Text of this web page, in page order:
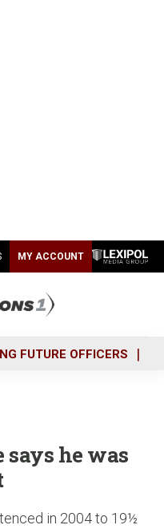
MY ACCOUNT
FUTURE OFFICERS
he was
in 2004 to 19½